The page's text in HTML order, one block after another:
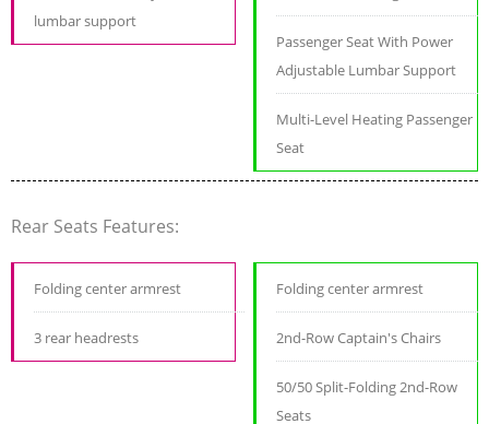
lumbar support
Passenger Seat With Power
Adjustable Lumbar Support
Multi-Level Heating Passenger
Seat
Rear Seats Features:
Folding center armrest
3 rear headrests
Folding center armrest
2nd-Row Captain's Chairs
50/50 Split-Folding 2nd-Row
Seats